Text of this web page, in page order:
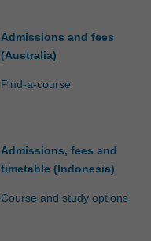
Admissions and fees
(Australia)
Find-a-course
Admissions, fees and
timetable (Indonesia)
Course and study options